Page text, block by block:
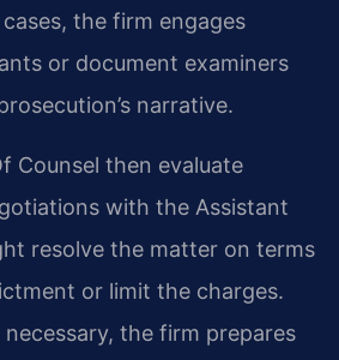
the firm engages
or document examiners
narrative.
Counsel then evaluate
with the Assistant
resolve the matter on terms
or limit the charges.
the firm prepares